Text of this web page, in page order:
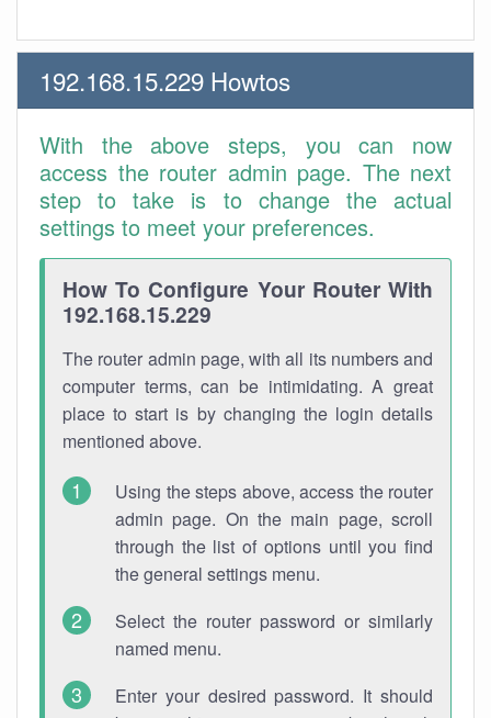
192.168.15.229 Howtos
With the above steps, you can now
access the router admin page. The next
step to take is to change the actual
settings to meet your preferences.
How To Configure Your Router With
192.168.15.229
The router admin page, with all its numbers and
computer terms, can be intimidating. A great
place to start is by changing the login details
mentioned above.
Using the steps above, access the router
admin page. On the main page, scroll
through the list of options until you find
the general settings menu.
Select the router password or similarly
named menu.
Enter your desired password. It should